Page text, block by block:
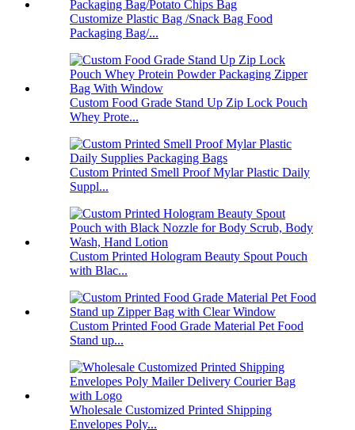
Customize Plastic Bag /Snack Bag Food
Packaging Bag/...
Custom Food Grade Stand Up Zip Lock Pouch
Whey Prote...
Custom Printed Smell Proof Mylar Plastic Daily
Suppl...
Custom Printed Hologram Beauty Spout Pouch
with Blac...
Custom Printed Food Grade Material Pet Food
Stand up...
Wholesale Customized Printed Shipping
Envelopes Poly...